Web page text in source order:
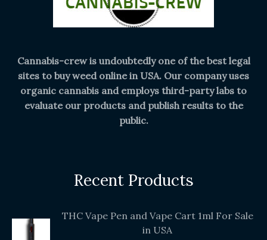
Cannabis-crew is undoubtedly one of the best legal
sites to buy weed online in USA. Our company uses
organic cannabis and employs third-party labs to
evaluate our products and publish results to the
public.
Recent Products
THC Vape Pen and Vape Cart 1ml For Sale
in USA